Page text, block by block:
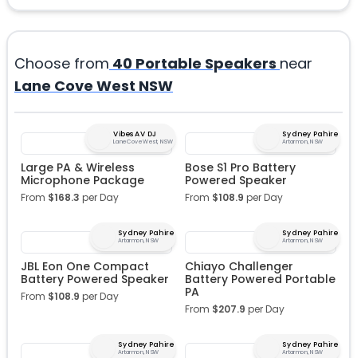
Choose from 40 Portable Speakers near
Lane Cove West NSW
Vibes AV DJ
Lane Cove West, NSW
Large PA & Wireless
Microphone Package
From $168.3 per Day
Sydney Pahire
Artarmon, NSW
Bose S1 Pro Battery
Powered Speaker
From $108.9 per Day
Sydney Pahire
Artarmon, NSW
JBL Eon One Compact
Battery Powered Speaker
From $108.9 per Day
Sydney Pahire
Artarmon, NSW
Chiayo Challenger
Battery Powered Portable
PA
From $207.9 per Day
Sydney Pahire
Artarmon, NSW
Sydney Pahire
Artarmon, NSW